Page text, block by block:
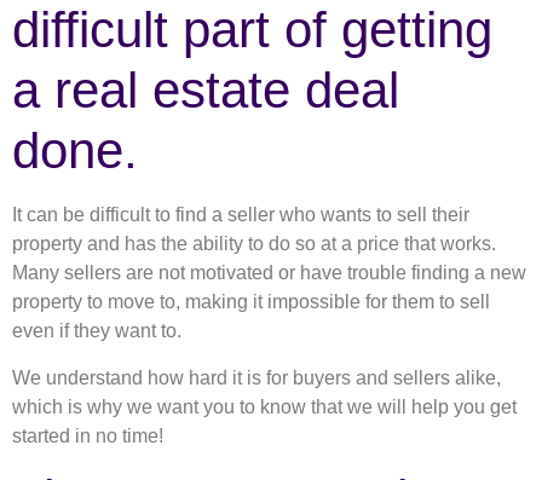
difficult part of getting
a real estate deal
done.
It can be difficult to find a seller who wants to sell their
property and has the ability to do so at a price that works.
Many sellers are not motivated or have trouble finding a new
property to move to, making it impossible for them to sell
even if they want to.
We understand how hard it is for buyers and sellers alike,
which is why we want you to know that we will help you get
started in no time!